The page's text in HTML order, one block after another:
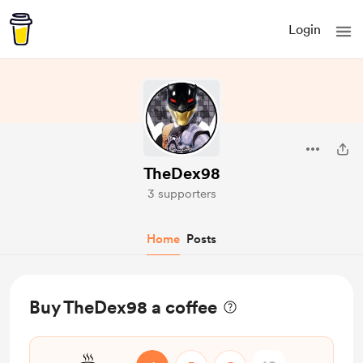
Login
TheDex98
3 supporters
Home Posts
Buy TheDex98 a coffee